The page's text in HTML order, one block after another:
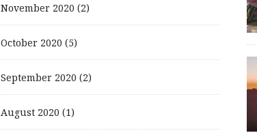
November 2020 (2)
October 2020 (5)
September 2020 (2)
August 2020 (1)